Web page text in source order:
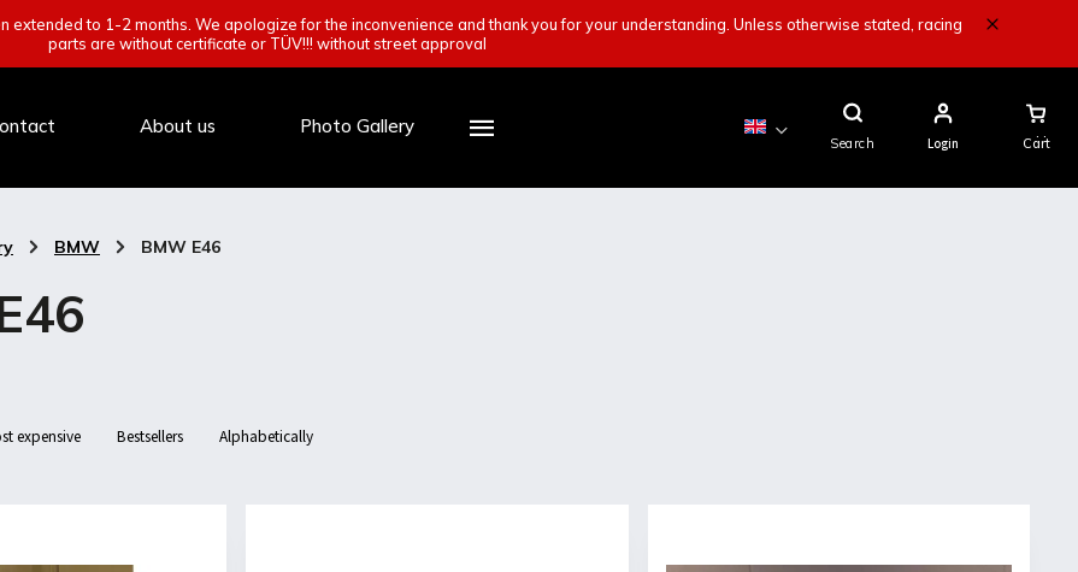
extended to 1-2 months. We apologize for the inconvenience and thank you for your understanding. Unless otherwise stated, racing
parts are without certificate or TÜV!!! without street approval
Search
Shopping
Cart
Login
About us Photo Gallery
/ BMW / BMW E46
expensive Bestsellers Alphabetically